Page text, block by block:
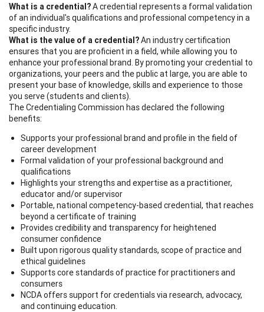
What is a credential?A credential represents a formal validation
of an individual's qualifications and professional competency in a
specific industry.
What is thevalue of a credential?An industry certification
ensures that you are proficient in a field, while allowing you to
enhance your professional brand. By promoting your credential to
organizations, your peers and the public at large, you are able to
present your base of knowledge, skills and experience to those
you serve (students and clients).
The Credentialing Commission has declared the following
benefits:
Supports your professional brand and profile in the field of
career development
Formal validation of your professional background and
qualifications
Highlights your strengths and expertise as a practitioner,
educator and/or supervisor
Portable, national competency-based credential, that reaches
beyond a certificate of training
Provides credibility and transparency for heightened
consumer confidence
Built upon rigorous quality standards, scope of practice and
ethical guidelines
Supports core standards of practice for practitioners and
consumers
NCDA offers support for credentials via research, advocacy,
and continuing education.